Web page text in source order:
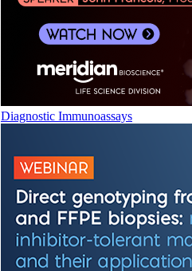
Diagnostic Immunoassays